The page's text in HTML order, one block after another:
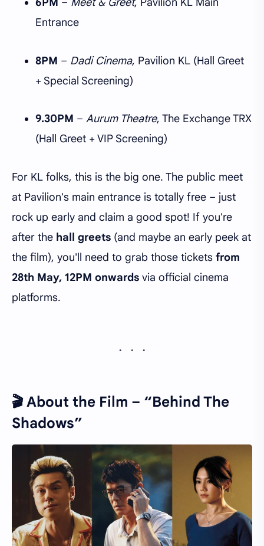
Entrance
8PM – Dadi Cinema, Pavilion KL (Hall Greet
+ Special Screening)
9.30PM – Aurum Theatre, The Exchange TRX
(Hall Greet + VIP Screening)
For KL folks, this is the big one. The public meet
at Pavilion's main entrance is totally free – just
rock up early and claim a good spot! If you're
after the hall greets (and maybe an early peek at
the film), you'll need to grab those tickets from
28th May, 12PM onwards via official cinema
platforms.
🎬About the Film – “Behind The
Shadows”